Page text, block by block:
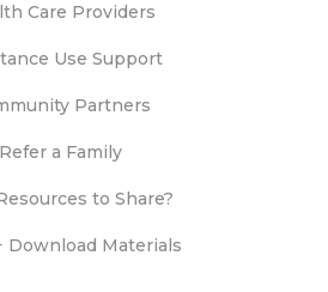
Care Providers
Use Support
Partners
Refer a Family
to Share?
Download Materials